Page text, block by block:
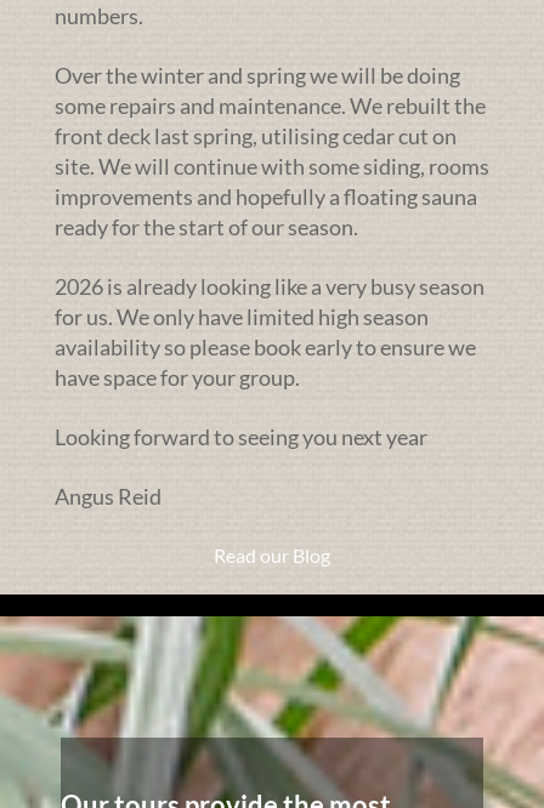
numbers.
Over the winter and spring we will be doing
some repairs and maintenance. We rebuilt the
front deck last spring, utilising cedar cut on
site. We will continue with some siding, rooms
improvements and hopefully a floating sauna
ready for the start of our season.
2026 is already looking like a very busy season
for us. We only have limited high season
availability so please book early to ensure we
have space for your group.
Looking forward to seeing you next year
Angus Reid
Read our Blog